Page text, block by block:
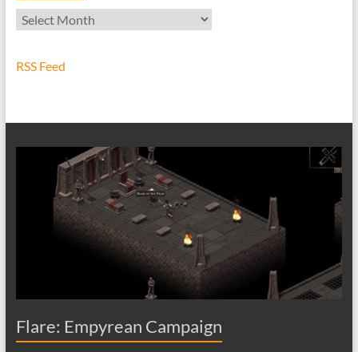
Archives
RSS Feed
Flare: Empyrean Campaign